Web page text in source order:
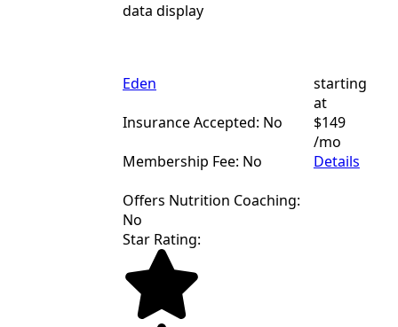
data display
Eden
Insurance Accepted: No
Membership Fee: No
Offers Nutrition Coaching:
No
starting
at
$149
/mo
Details
Star Rating: